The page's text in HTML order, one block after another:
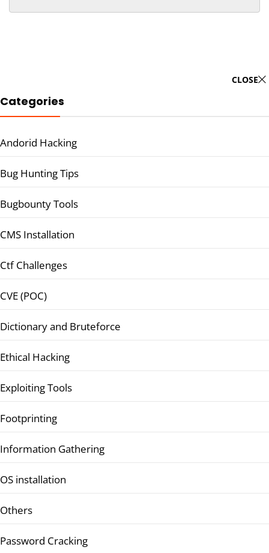
CLOSE
Categories
Andorid Hacking
Bug Hunting Tips
Bugbounty Tools
CMS Installation
Ctf Challenges
CVE (POC)
Dictionary and Bruteforce
Ethical Hacking
Exploiting Tools
Footprinting
Information Gathering
OS installation
Others
Password Cracking